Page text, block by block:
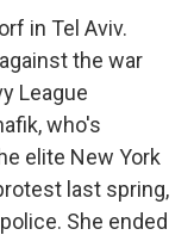
in Tel Aviv.
the war
League
who's
elite New York
last spring,
She ended